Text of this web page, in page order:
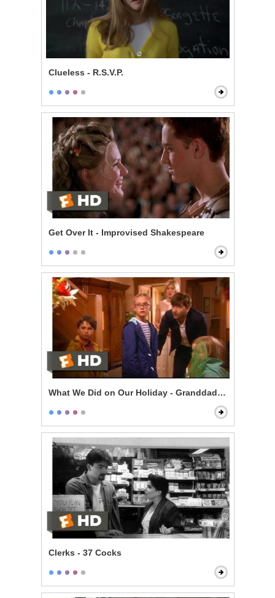
Clueless - R.S.V.P.
Get Over It - Improvised Shakespeare
What We Did on Our Holiday - Granddad Died
Clerks - 37 Cocks